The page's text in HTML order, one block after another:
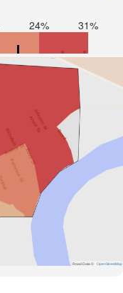
24% 31%
Road Data © OpenStreetMap